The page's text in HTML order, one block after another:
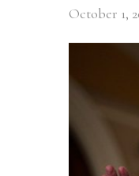
October 1,